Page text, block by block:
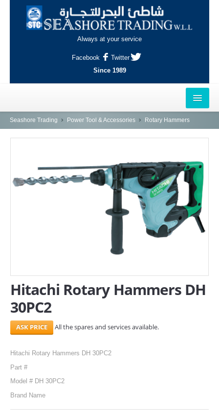
Always at your service
Facebook
Twitter
Since 1989
HOME
NAJMA
INDUSTRIAL AREA, DOHA
CONTACT
Search Here
Seashore Trading Power Tool & Accessories Rotary Hammers
Hitachi Rotary Hammers DH
30PC2
All the spares and services available.
Hitachi Rotary Hammers DH 30PC2
Part #
Model # DH 30PC2
Brand Name